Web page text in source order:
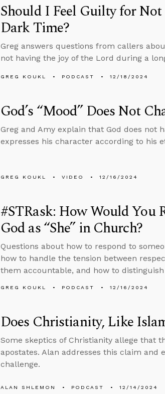
Should I Feel Guilty for
Dark Time?
Greg answers questions from callers
not having the joy of the Lord during a
GREG KOUKL PODCAST 12/18/2024
God’s “Mood” Does Not
Greg and Amy explain that God does not
expresses his character according to his
GREG KOUKL VIDEO 12/16/2024
#STRask: How Would You
God as “She” in Church?
Questions about how to respond to
how to handle the tension between
them accountable, and how to
GREG KOUKL PODCAST 12/16/2024
Does Christianity, Like
Some skeptics of Christianity allege that
apostates. Alan addresses this claim and
challenge.
ALAN SHLEMON PODCAST 12/14/2024